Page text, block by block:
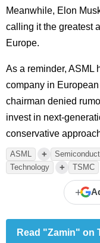
Meanwhile, Elon
calling it the greatest
Europe.
As a reminder, ASML
company in
chairman denied
invest in next-
conservative
ASML +
Technology + TSMC
+
Read "Zamin" on